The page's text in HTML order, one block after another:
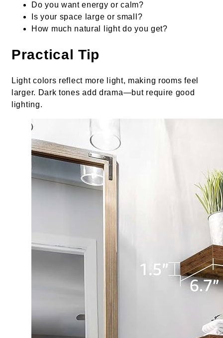
Do you want energy or calm?
Is your space large or small?
How much natural light do you get?
Practical Tip
Light colors reflect more light, making rooms feel
larger. Dark tones add drama—but require good
lighting.